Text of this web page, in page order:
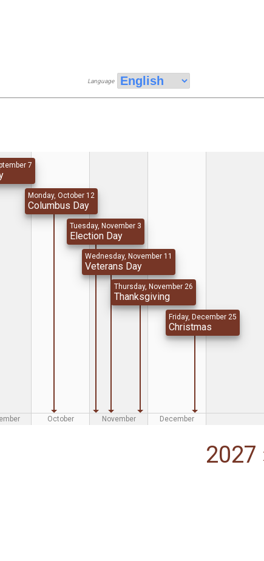
Language
7
Monday, October 12
Columbus Day
Tuesday, November 3
Election Day
Wednesday, November 11
Veterans Day
Thursday, November 26
Thanksgiving
Friday, December 25
Christmas
October November December
2027